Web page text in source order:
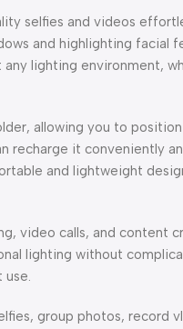
selfies and videos
and highlighting facial
lighting environment,
allowing you to
recharge it conveniently
and lightweight
video calls, and content
lighting without
use.
group photos, record